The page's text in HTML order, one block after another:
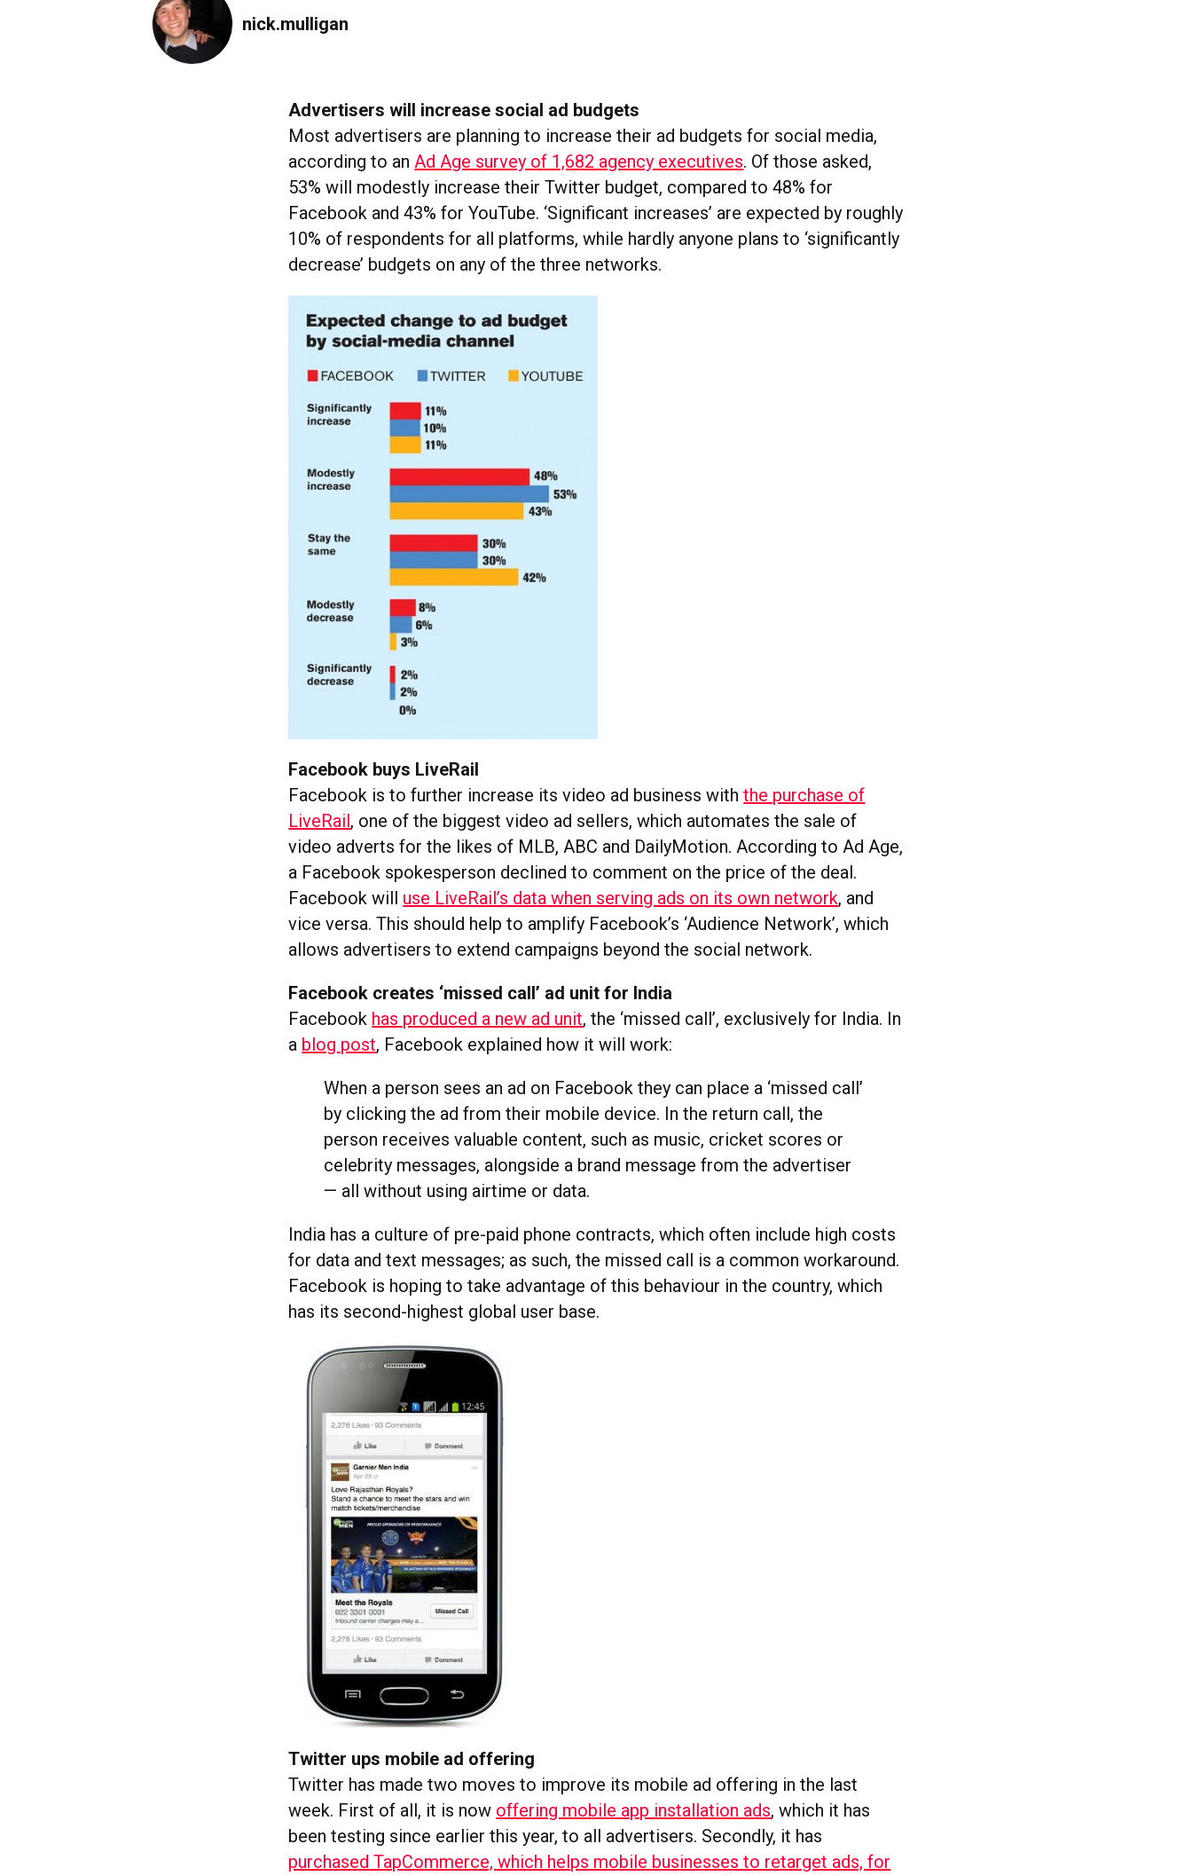
nick.mulligan
Advertisers will increase social ad budgets
Most advertisers are planning to increase their ad budgets for social media,
according to anAd Age survey of 1,682 agency executives. Of those asked,
53% will modestly increase their Twitter budget, compared to 48% for
Facebook and 43% for YouTube. ‘Significant increases’ are expected by roughly
10% of respondents for all platforms, while hardly anyone plans to ‘significantly
decrease’ budgets on any of the three networks.
Facebook buys LiveRail
Facebook is to further increase its video ad business withthe purchase of
LiveRail, one of the biggest video ad sellers, which automates the sale of
video adverts for the likes of MLB, ABC and DailyMotion. According to Ad Age,
a Facebook spokesperson declined to comment on the price of the deal.
Facebook will use LiveRail’s data when serving ads on its own network, and
vice versa. This should help to amplify Facebook’s ‘Audience Network’, which
allows advertisers to extend campaigns beyond the social network.
Facebook creates ‘missed call’ ad unit for India
Facebook has produced a new ad unit, the ‘missed call’, exclusively for India. In
a blog post, Facebook explained how it will work:
When a person sees an ad on Facebook they can place a ‘missed call’
by clicking the ad from their mobile device. In the return call, the
person receives valuable content, such as music, cricket scores or
celebrity messages, alongside a brand message from the advertiser
— all without using airtime or data.
India has a culture of pre-paid phone contracts, which often include high costs
for data and text messages; as such, the missed call is a common workaround.
Facebook is hoping to take advantage of this behaviour in the country, which
has its second-highest global user base.
Twitter ups mobile ad offering
Twitter has made two moves to improve its mobile ad offering in the last
week. First of all, it is now offering mobile app installation ads, which it has
been testing since earlier this year, to all advertisers. Secondly, it has
purchased TapCommerce, which helps mobile businesses to retarget ads, for